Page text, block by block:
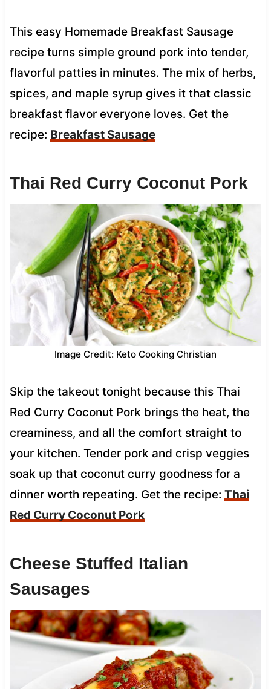
This easy Homemade Breakfast Sausage
recipe turns simple ground pork into tender,
flavorful patties in minutes. The mix of herbs,
spices, and maple syrup gives it that classic
breakfast flavor everyone loves. Get the
recipe: Breakfast Sausage
Thai Red Curry Coconut Pork
Image Credit: Keto Cooking Christian
Skip the takeout tonight because this Thai
Red Curry Coconut Pork brings the heat, the
creaminess, and all the comfort straight to
your kitchen. Tender pork and crisp veggies
soak up that coconut curry goodness for a
dinner worth repeating. Get the recipe: Thai
Red Curry Coconut Pork
Cheese Stuffed Italian
Sausages